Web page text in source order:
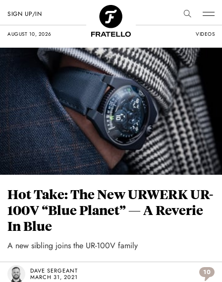
AUGUST 10, 2026 VIDEOS
SIGN UP/IN
Hot Take: The New URWERK UR-
100V “Blue Planet” — A Reverie
In Blue
A new sibling joins the UR-100V family
DAVE SERGEANT
MARCH 31, 2021
10